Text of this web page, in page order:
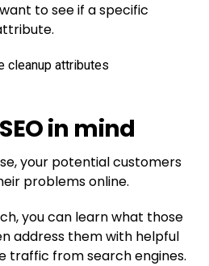
to see if a specific
in mind
your potential customers
problems online.
you can learn what those
address them with helpful
traffic from search engines.